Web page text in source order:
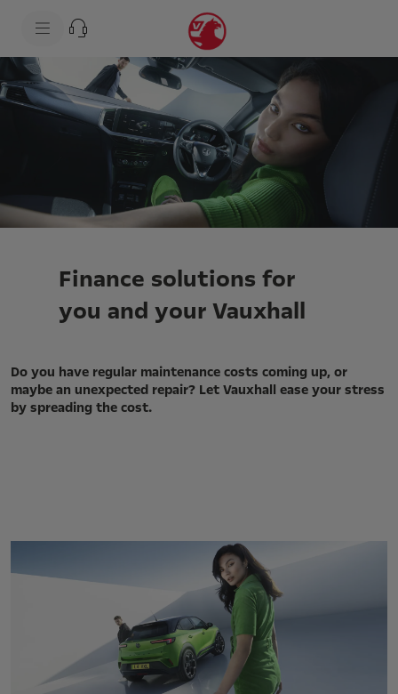
o
c
o
e
x
k
i
p
g
a
Finance solutions for
you and your Vauxhall
Do you have regular maintenance costs coming up, or
maybe an unexpected repair? Let Vauxhall ease your stress
by spreading the cost.